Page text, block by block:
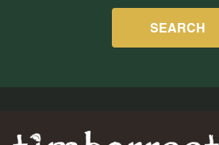
SEARCH